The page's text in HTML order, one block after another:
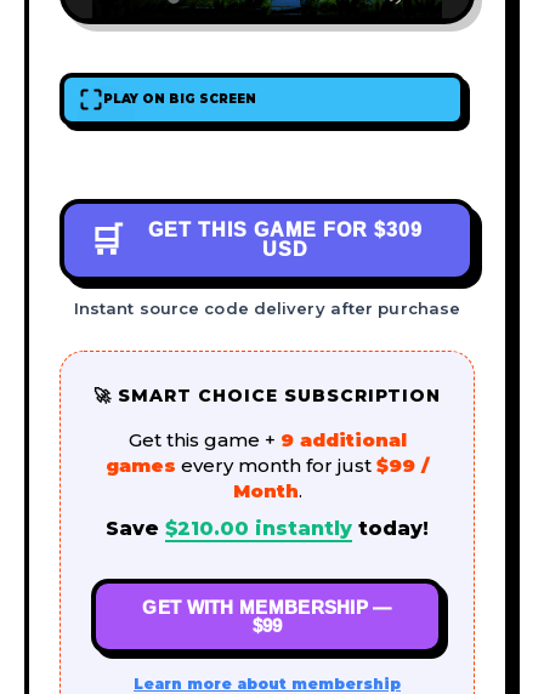
PLAY ON BIG SCREEN
🛒 GET THIS GAME FOR $309
USD
Instant source code delivery after purchase
🚀 SMART CHOICE SUBSCRIPTION
Get this game + 9 additional
games every month for just $99 /
Month.
Save $210.00 instantly today!
GET WITH MEMBERSHIP —
$99
Learn more about membership